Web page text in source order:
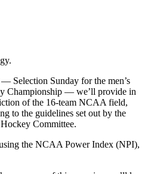
Selection Sunday for the men’s
Championship — we’ll provide in
of the 16-team NCAA field,
to the guidelines set out by the
Committee.
the NCAA Power Index (NPI),